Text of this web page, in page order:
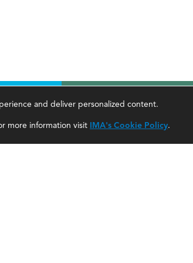
and deliver personalized content.
more information visit IMA's Cookie Policy.
About Us